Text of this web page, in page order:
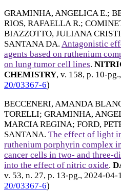
GRAMINHA, ANGELICA E.;
RIOS, RAFAELLA R.;
BIAZZOTTO, JULIANA
SANTANA DA. Antagonistic
agents based on ruthenium
on lung tumor cell lines.
CHEMISTRY, v. 158, p. 10-pg.,
20/03367-6)
BECCENERI, AMANDA
TORELLI; GRAMINHA,
MARCIA REGINA; FORD,
SANTANA. The effect of light
ruthenium porphyrin complex
cancer cells in two- and three-
into the effect of nitric oxide.
v. 53, n. 27, p. 13-pg., 2024-04-
20/03367-6)